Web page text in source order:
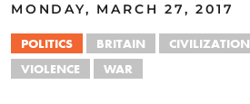
MONDAY, MARCH 27, 2017
POLITICS BRITAIN CIVILIZATION
VIOLENCE
WAR